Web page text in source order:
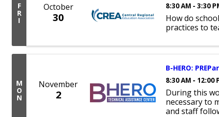
F
R
I
October
30
8:30 AM - 3:30
How do
practices to
M
O
N
November
2
B-HERO:
8:30 AM - 12:00
During this
necessary to
and staff